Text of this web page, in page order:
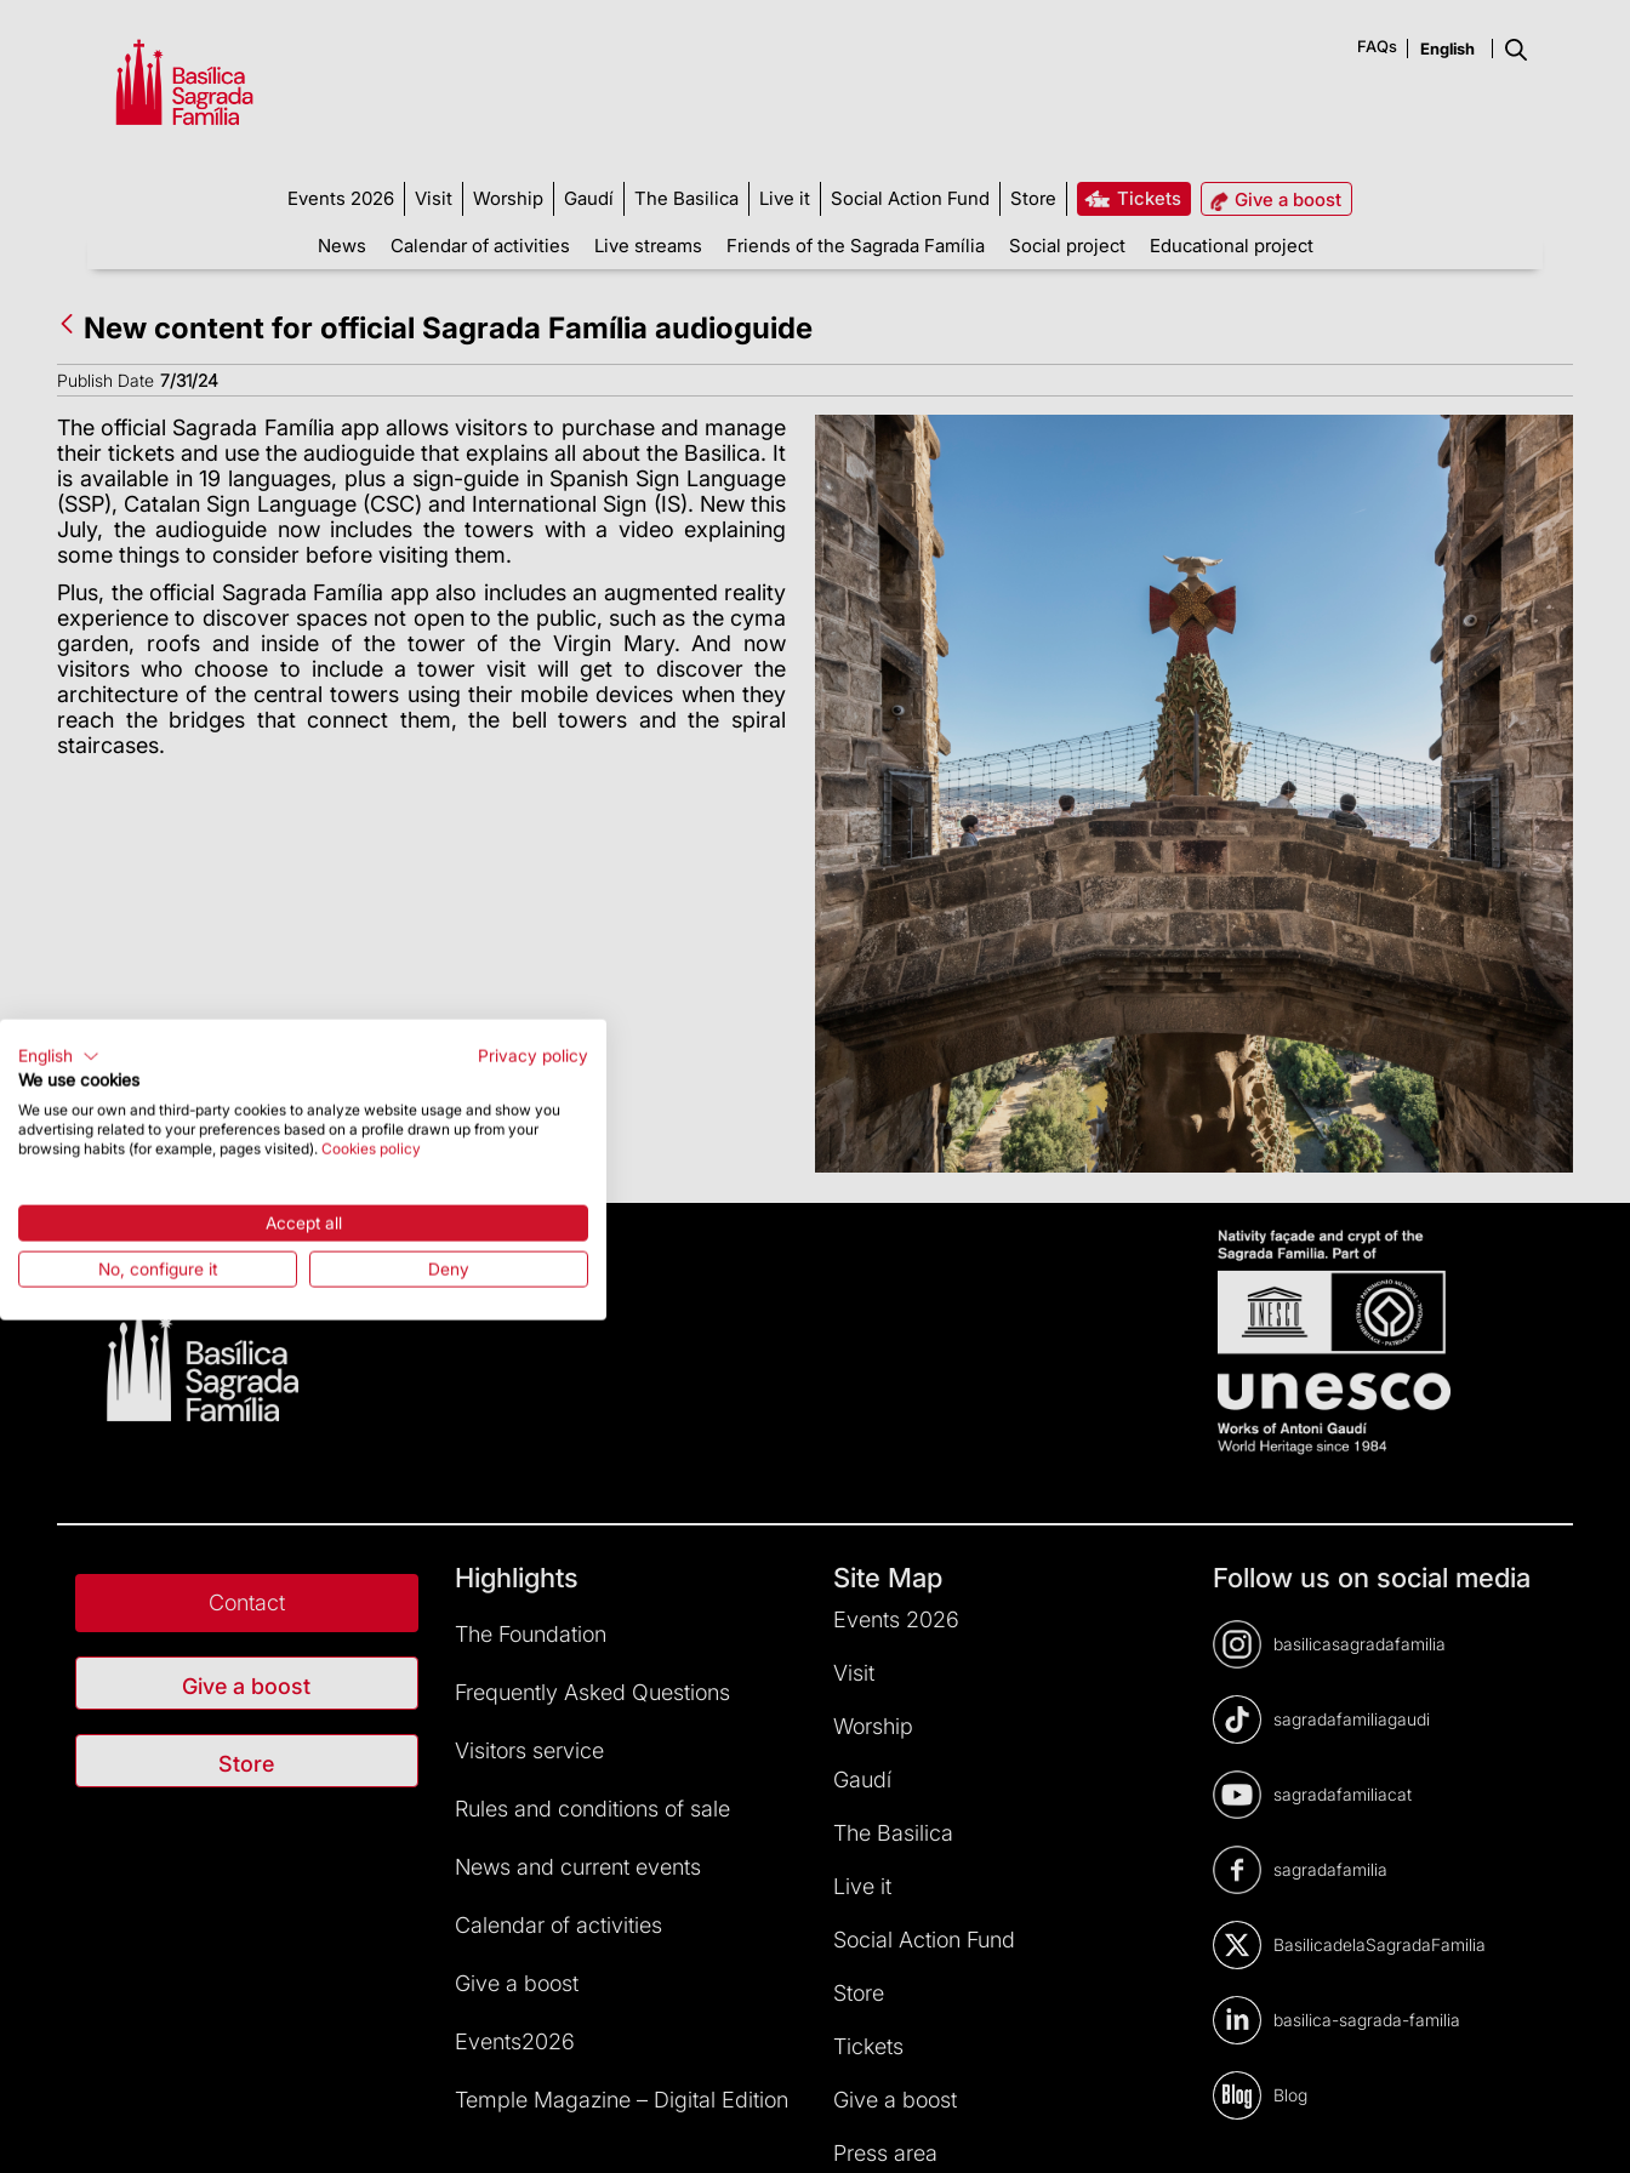
FAQs
Events 2026 Visit Worship Gaudí The Basilica Live it Social Action Fund Store Tickets
Give a boost
News
Calendar of activities Live streams Friends of the Sagrada Família Social project Educational project
New content for official Sagrada Família audioguide
Publish Date 7/31/24
The official Sagrada Família app allows visitors to purchase and manage
their tickets and use the audioguide that explains all about the Basilica. It
is available in 19 languages, plus a sign-guide in Spanish Sign Language
(SSP), Catalan Sign Language (CSC) and International Sign (IS). New this
July, the audioguide now includes the towers with a video explaining
some things to consider before visiting them.
Plus, the official Sagrada Família app also includes an augmented reality
experience to discover spaces not open to the public, such as the cyma
garden, roofs and inside of the tower of the Virgin Mary. And now
visitors who choose to include a tower visit will get to discover the
architecture of the central towers using their mobile devices when they
reach the bridges that connect them, the bell towers and the spiral
staircases.
Contact
Give a boost
Store
Highlights
The Foundation
Frequently Asked Questions
Visitors service
Rules and conditions of sale
News and current events
Calendar of activities
Give a boost
Events2026
Temple Magazine – Digital Edition
Site Map
Events 2026
Visit
Worship
Gaudí
The Basilica
Live it
Social Action Fund
Store
Tickets
Give a boost
Press area
Follow us on social media
basilicasagradafamilia
sagradafamiliagaudi
sagradafamiliacat
sagradafamilia
BasilicadelaSagradaFamilia
basilica-sagrada-familia
Blog
English
Privacy policy
We use cookies
We use our own and third-party cookies to analyze website usage and show you
advertising related to your preferences based on a profile drawn up from your
browsing habits (for example, pages visited). Cookies policy
Accept all
No, configure it Deny